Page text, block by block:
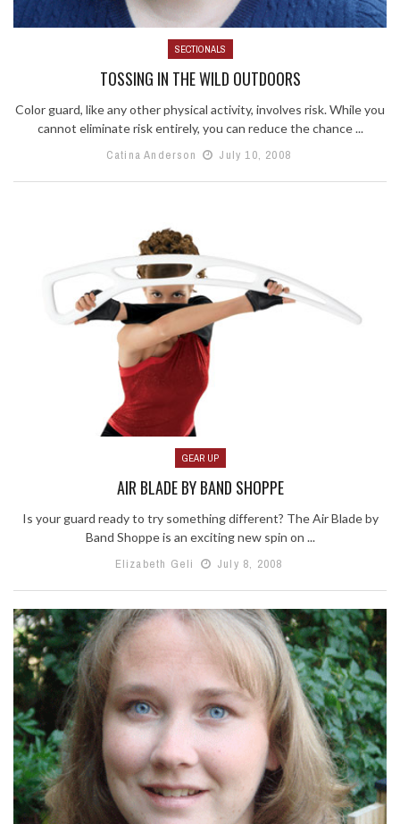
SECTIONALS
TOSSING IN THE WILD OUTDOORS
Color guard, like any other physical activity, involves risk. While you
cannot eliminate risk entirely, you can reduce the chance ...
Catina Anderson
July 10, 2008
GEAR UP
AIR BLADE BY BAND SHOPPE
Is your guard ready to try something different? The Air Blade by
Band Shoppe is an exciting new spin on ...
Elizabeth Geli
July 8, 2008